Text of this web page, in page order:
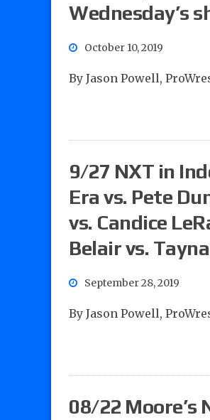
Wednesday’s
October 10, 2019
By Jason Powell,
9/27 NXT in
Era vs. Pete
vs. Candice
Belair vs.
September 28, 2019
By Jason Powell,
08/22 Moore’s